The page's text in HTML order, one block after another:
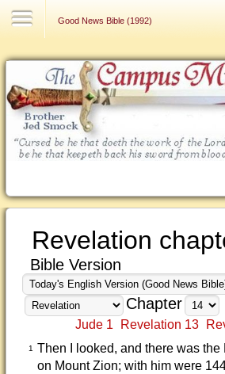
Good News Bible (1992)
Revelation
Bible Version
Chapter
Jude 1 Revelation 13
1
Then I looked, and there was the
on Mount Zion; with him were